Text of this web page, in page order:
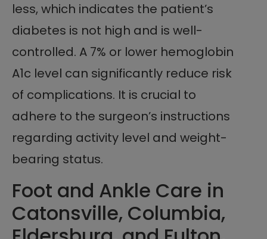
less, which indicates the patient’s
diabetes is not high and is well-
controlled. A 7% or lower hemoglobin
A1c level can significantly reduce risk
of complications. It is crucial to
adhere to the surgeon’s instructions
regarding activity level and weight-
bearing status.
Foot and Ankle Care in
Catonsville, Columbia,